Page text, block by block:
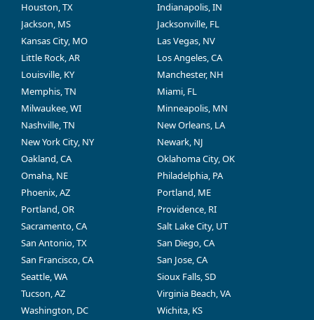
Houston, TX
Indianapolis, IN
Jackson, MS
Jacksonville, FL
Kansas City, MO
Las Vegas, NV
Little Rock, AR
Los Angeles, CA
Louisville, KY
Manchester, NH
Memphis, TN
Miami, FL
Milwaukee, WI
Minneapolis, MN
Nashville, TN
New Orleans, LA
New York City, NY
Newark, NJ
Oakland, CA
Oklahoma City, OK
Omaha, NE
Philadelphia, PA
Phoenix, AZ
Portland, ME
Portland, OR
Providence, RI
Sacramento, CA
Salt Lake City, UT
San Antonio, TX
San Diego, CA
San Francisco, CA
San Jose, CA
Seattle, WA
Sioux Falls, SD
Tucson, AZ
Virginia Beach, VA
Washington, DC
Wichita, KS